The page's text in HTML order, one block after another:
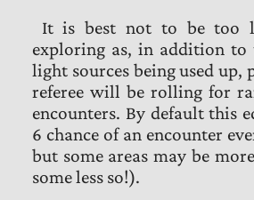
It is best not to be too
exploring as, in addition to
light sources being used up,
referee will be rolling for
encounters. By default this
6 chance of an encounter
but some areas may be
some less so!).